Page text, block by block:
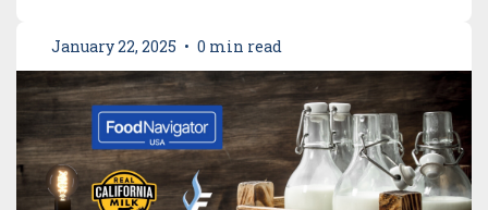
January 22, 2025 • 0 min read